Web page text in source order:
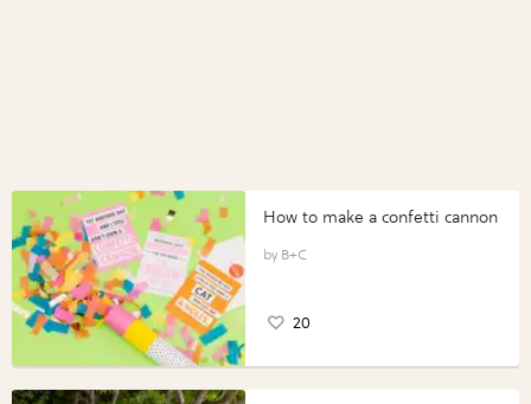
How to make a confetti cannon
B+C
20